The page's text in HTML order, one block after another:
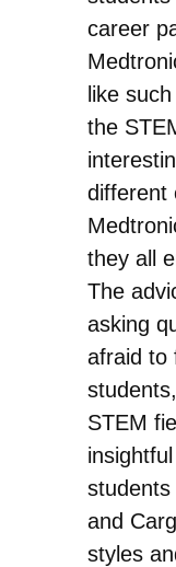
career
like
the
different
they all
The
asking
afraid to
STEM
and
styles